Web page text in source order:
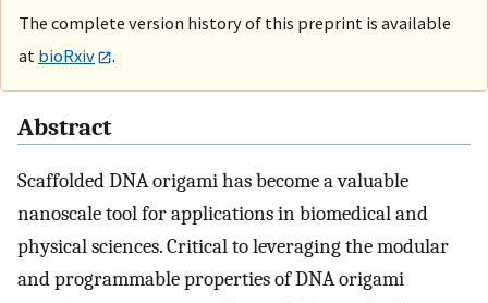
The complete version history of this preprint is available
at bioRxiv .
Abstract
Scaffolded DNA origami has become a valuable
nanoscale tool for applications in biomedical and
physical sciences. Critical to leveraging the modular
and programmable properties of DNA origami